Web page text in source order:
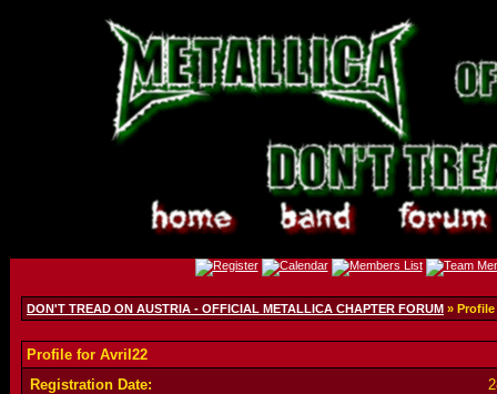
DON'T TREAD ON AUSTRIA - OFFICIAL METALLICA CHAPTER FORUM »
Profile for Avril22
Registration Date: